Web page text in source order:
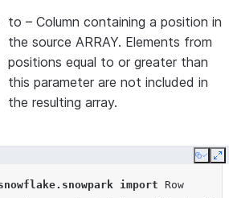
to – Column containing a position in
the source ARRAY. Elements from
positions equal to or greater than
this parameter are not included in
the resulting array.
Copy
import
Row